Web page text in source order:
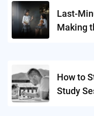
navigation
Last-
Making
How to
Study